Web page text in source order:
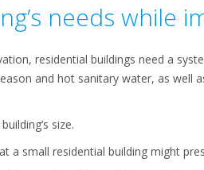
needs while
residential buildings need a
and hot sanitary water, as well
size.
small residential building might